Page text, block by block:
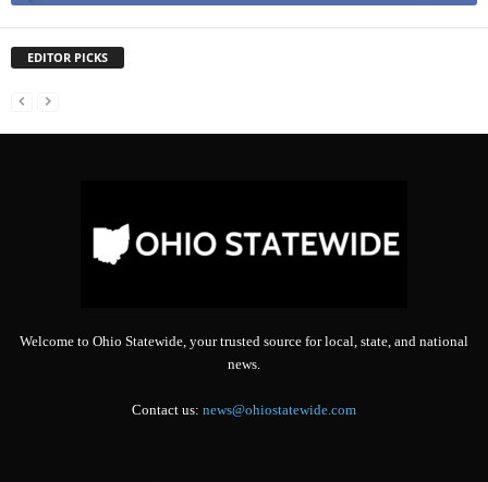
EDITOR PICKS
Welcome to Ohio Statewide, your trusted source for local, state, and national
news.
Contact us: news@ohiostatewide.com